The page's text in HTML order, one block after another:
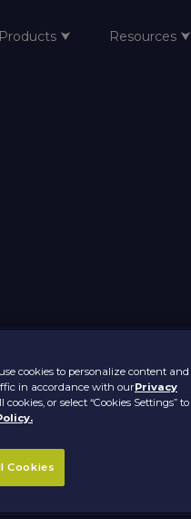
Products ⮟ Resources ⮟
cookies to personalize content and
in accordance with ourPrivacy
or select “Cookies Settings” to
Cookies